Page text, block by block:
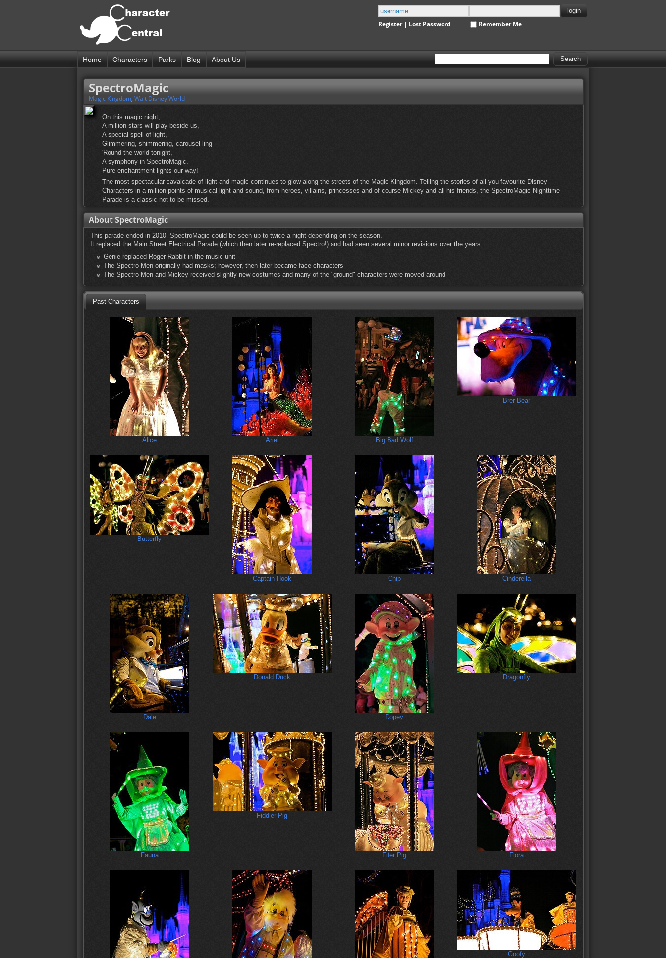
Register| Lost Password Remember Me
Home Characters Parks Blog About Us
SpectroMagic
Magic Kingdom, Walt Disney World
On this magic night,
A million stars will play beside us,
A special spell of light,
Glimmering, shimmering, carousel-ling
'Round the world tonight,
A symphony in SpectroMagic.
Pure enchantment lights our way!
The most spectacular cavalcade of light and magic continues to glow along the streets of the Magic Kingdom. Telling the stories of all you favourite Disney
Characters in a million points of musical light and sound, from heroes, villains, princesses and of course Mickey and all his friends, the SpectroMagic Nighttime
Parade is a classic not to be missed.
About SpectroMagic
This parade ended in 2010. SpectroMagic could be seen up to twice a night depending on the season.
It replaced the Main Street Electrical Parade (which then later re-replaced Spectro!) and had seen several minor revisions over the years:
Genie replaced Roger Rabbit in the music unit
The Spectro Men originally had masks; however, then later became face characters
The Spectro Men and Mickey received slightly new costumes and many of the "ground" characters were moved around
Past Characters
Alice Ariel Big Bad Wolf
Brer Bear
Butterfly
Captain Hook Chip Cinderella
Dale
Donald Duck
Dopey
Dragonfly
Fauna
Fiddler Pig
Fifer Pig Flora
Goofy